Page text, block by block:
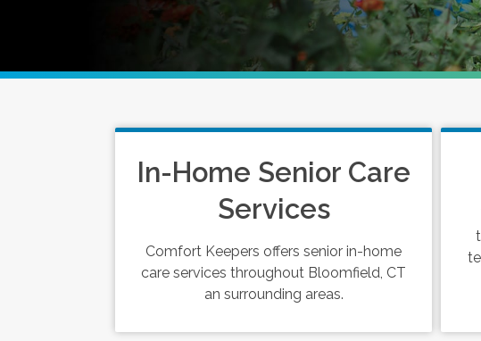
In-Home Senior Care
Services
Comfort Keepers offers senior in-home
care services throughout Bloomfield, CT
an surrounding areas.